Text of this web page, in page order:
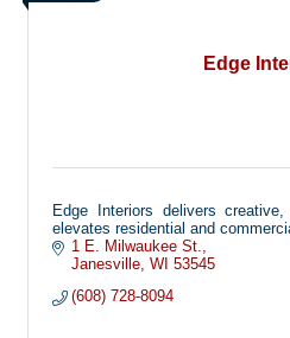
Edge
Edge Interiors delivers
elevates residential and
1 E. Milwaukee St.
Janesville WI 53545
(608) 728-8094